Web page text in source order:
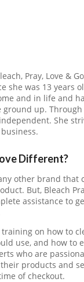
Pray, Love &
she was 13 years
and in life and
up.
She
Different?
other brand that
But, Bleach
assistance to
on how to
use, and how to
who are
products and
of checkout.